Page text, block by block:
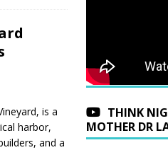
is a
harbor,
and a
THINK
MOTHER DR